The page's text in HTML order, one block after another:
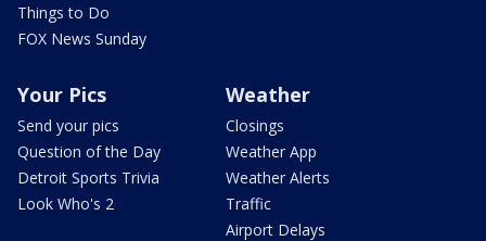
Things to Do
FOX News Sunday
Your Pics
Send your pics
Question of the Day
Detroit Sports Trivia
Look Who's 2
Weather
Closings
Weather App
Weather Alerts
Traffic
Airport Delays